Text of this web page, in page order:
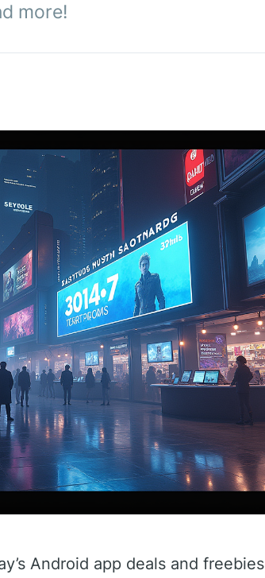
more!
Android app deals and